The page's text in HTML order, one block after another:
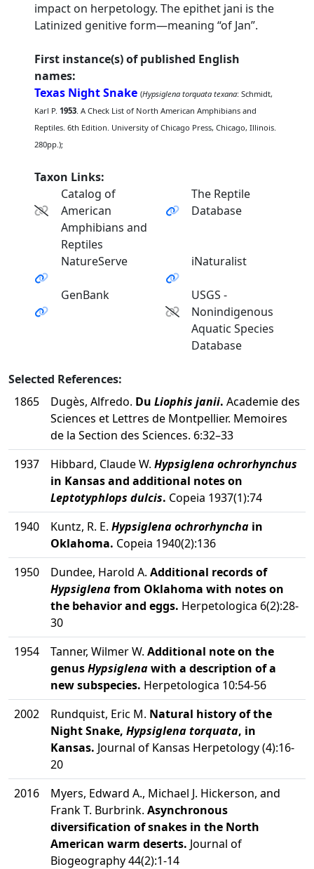
impact on herpetology. The epithet jani is the
Latinized genitive form—meaning “of Jan”.
First instance(s) of published English
names:
Texas Night Snake (Hypsiglena torquata texana: Schmidt,
Karl P.1953. A Check List of North American Amphibians and
Reptiles. 6th Edition. University of Chicago Press, Chicago, Illinois.
280pp.);
Taxon Links:
Catalog of
American
Amphibians and
Reptiles
The Reptile
Database
NatureServe iNaturalist
GenBank
USGS -
Nonindigenous
Aquatic Species
Database
Selected References:
1865
Dugès, Alfredo. Du Liophis janii. Academie des
Sciences et Lettres de Montpellier. Memoires
de la Section des Sciences. 6:32–33
1937
Hibbard, Claude W. Hypsiglena ochrorhynchus
in Kansas and additional notes on
Leptotyphlops dulcis. Copeia 1937(1):74
1940
Kuntz, R. E. Hypsiglena ochrorhyncha in
Oklahoma. Copeia 1940(2):136
1950
Dundee, Harold A. Additional records of
Hypsiglenafrom Oklahoma with notes on
the behavior and eggs. Herpetologica 6(2):28-
30
1954
Tanner, Wilmer W. Additional note on the
genusHypsiglenawith a description of a
new subspecies. Herpetologica 10:54-56
2002
Rundquist, Eric M. Natural history of the
Night Snake, Hypsiglena torquata, in
Kansas. Journal of Kansas Herpetology (4):16-
20
2016
Myers, Edward A., Michael J. Hickerson, and
Frank T. Burbrink. Asynchronous
diversification of snakes in the North
American warm deserts. Journal of
Biogeography 44(2):1-14